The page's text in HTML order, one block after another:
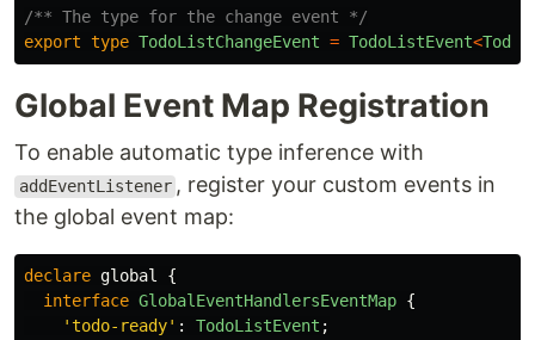
/** The type for the change event */
export type TodoListChangeEvent = TodoListEvent<
Global Event Map Registration
To enable automatic type inference with
addEventListener , register your custom events in
the global event map:
declare global
{
interface GlobalEventHandlersEventMap {
'todo-ready' : TodoListEvent ;